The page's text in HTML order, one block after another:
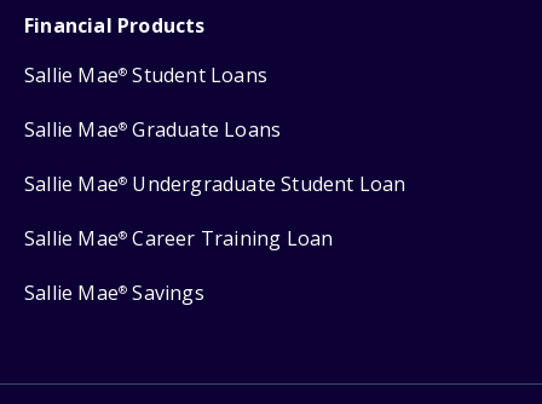
Financial Products
Sallie Mae® Student Loans
Sallie Mae® Graduate Loans
Sallie Mae® Undergraduate Student Loan
Sallie Mae® Career Training Loan
Sallie Mae® Savings